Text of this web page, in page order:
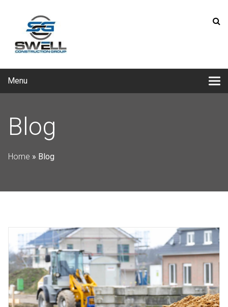
Menu
Blog
Home » Blog